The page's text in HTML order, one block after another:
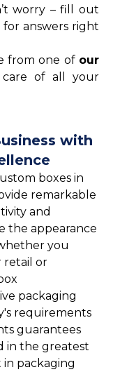
worry – fill out
answers right
from one of our
of all your
with
boxes in
remarkable
and
the appearance
you
retail or
packaging
requirements
guarantees
in the greatest
in packaging